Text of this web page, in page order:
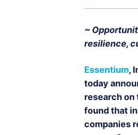
~
resilience,
Essentium,
today
research on
found that
companies